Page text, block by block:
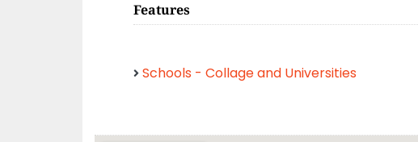
Features
Schools - Collage and Universities